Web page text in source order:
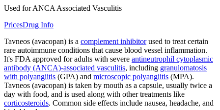
Used for ANCA Associated Vasculitis
PricesDrug Info
Tavneos (avacopan) is a complement inhibitorused to treat certain
rare autoimmune conditions that cause blood vessel inflammation.
It's FDA approved for adults with severe antineutrophil cytoplasmic
antibody (ANCA)-associated vasculitis, including granulomatosis
with polyangiitis (GPA) and microscopic polyangiitis (MPA).
Tavneos (avacopan) is taken by mouth as a capsule, usually twice a
day with food, and is used along with other treatments like
corticosteroids. Common side effects include nausea, headache, and